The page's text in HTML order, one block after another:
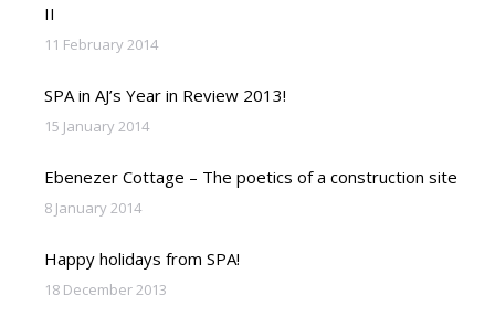
II
11 February 2014
SPA in AJ’s Year in Review 2013!
15 January 2014
Ebenezer Cottage – The poetics of a construction site
8 January 2014
Happy holidays from SPA!
18 December 2013